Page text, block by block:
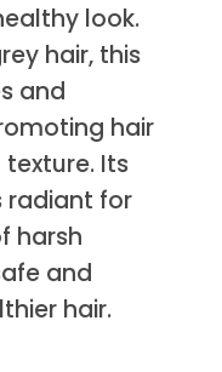
look.
hair, this
and
hair
Its
radiant for
harsh
and
hair.